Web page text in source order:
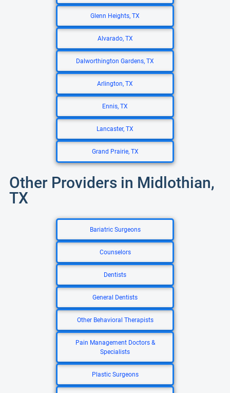
Glenn Heights, TX
Alvarado, TX
Dalworthington Gardens, TX
Arlington, TX
Ennis, TX
Lancaster, TX
Grand Prairie, TX
Other Providers in Midlothian,
TX
Bariatric Surgeons
Counselors
Dentists
General Dentists
Other Behavioral Therapists
Pain Management Doctors &
Specialists
Plastic Surgeons